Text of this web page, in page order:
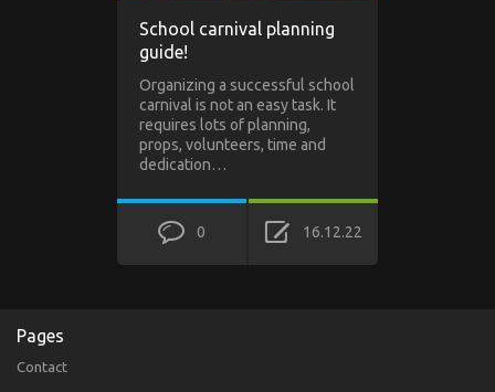
School carnival planning
guide!
Organizing a successful school
carnival is not an easy task. It
requires lots of planning,
props, volunteers, time and
dedication…
0 16.12.22
Pages
Contact